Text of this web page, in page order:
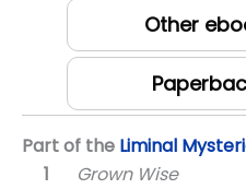
Other
Part of the Liminal
Grown Wise